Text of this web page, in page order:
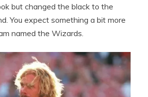
but changed the black to the
You expect something a bit more
named the Wizards.